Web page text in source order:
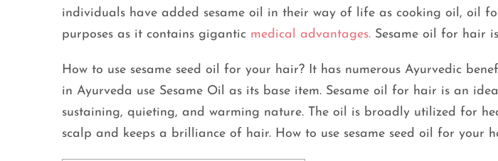
individuals have added sesame oil in their way of life as cooking oil, oil
purposes as it contains gigantic medical advantages. Sesame oil for hair
How to use sesame seed oil for your hair? It has numerous Ayurvedic
in Ayurveda use Sesame Oil as its base item. Sesame oil for hair is an
sustaining, quieting, and warming nature. The oil is broadly utilized for
scalp and keeps a brilliance of hair. How to use sesame seed oil for your